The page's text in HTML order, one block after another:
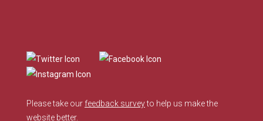
Please take our feedback surveyto help us make the
website better.